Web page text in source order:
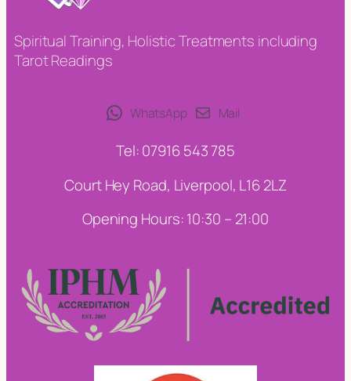
Spiritual Training, Holistic Treatments including
Tarot Readings
WhatsApp Mail
Tel: 07916 543 785
Court Hey Road, Liverpool, L16 2LZ
Opening Hours: 10:30 – 21:00